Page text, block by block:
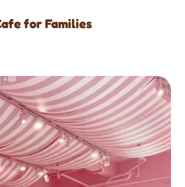
for Families